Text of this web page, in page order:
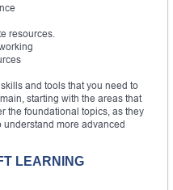
resources.
and tools that you need to
starting with the areas that
the foundational topics, as they
more advanced
LEARNING